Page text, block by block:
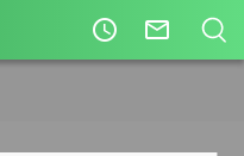
access_time mail_outline